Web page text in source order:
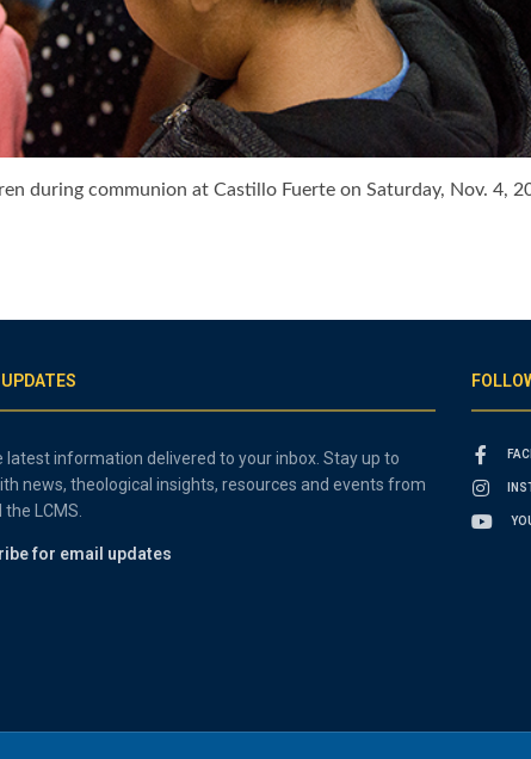
during communion at Castillo Fuerte on Saturday, Nov. 4,
latest information delivered to your inbox. Stay up to
news, theological insights, resources and events from
the LCMS.
for email updates